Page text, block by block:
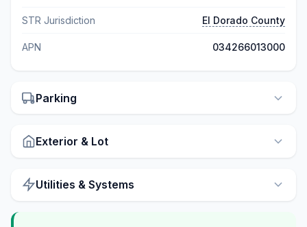
STR Jurisdiction El Dorado County
APN 034266013000
Parking
Exterior & Lot
Utilities & Systems